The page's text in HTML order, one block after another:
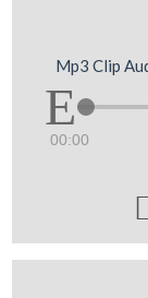
Mp3 Clip
00:00